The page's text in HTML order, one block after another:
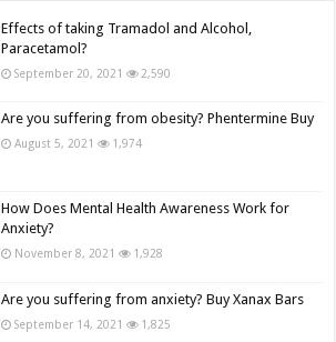
Effects of taking Tramadol and Alcohol,
Paracetamol?
September 20, 2021 2,590
Are you suffering from obesity? Phentermine Buy
August 5, 2021 1,974
How Does Mental Health Awareness Work for
Anxiety?
November 8, 2021 1,928
Are you suffering from anxiety? Buy Xanax Bars
September 14, 2021 1,825